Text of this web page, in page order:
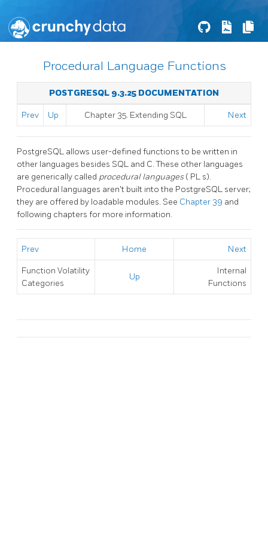
Procedural Language Functions
POSTGRESQL 9.3.25 DOCUMENTATION
Prev Up Chapter 35. Extending SQL Next
PostgreSQL allows user-defined functions to be written in
other languages besides SQL and C. These other languages
are generically called procedural languages ( PL s).
Procedural languages aren't built into the PostgreSQL server;
they are offered by loadable modules. See Chapter 39 and
following chapters for more information.
Prev Home Next
Function Volatility
Categories
Up
Internal
Functions